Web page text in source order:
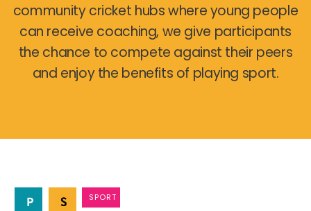
community cricket hubs where young people
can receive coaching, we give participants
the chance to compete against their peers
and enjoy the benefits of playing sport.
SPORT